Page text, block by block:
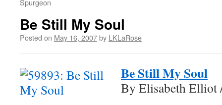
Spurgeon
Be Still My Soul
Posted on May 16, 2007by LKLaRose
Be Still My Soul
By Elisabeth Elliot